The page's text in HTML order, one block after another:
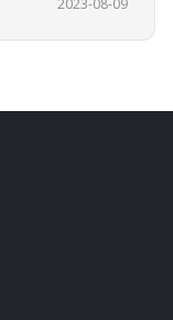
2023-08-09